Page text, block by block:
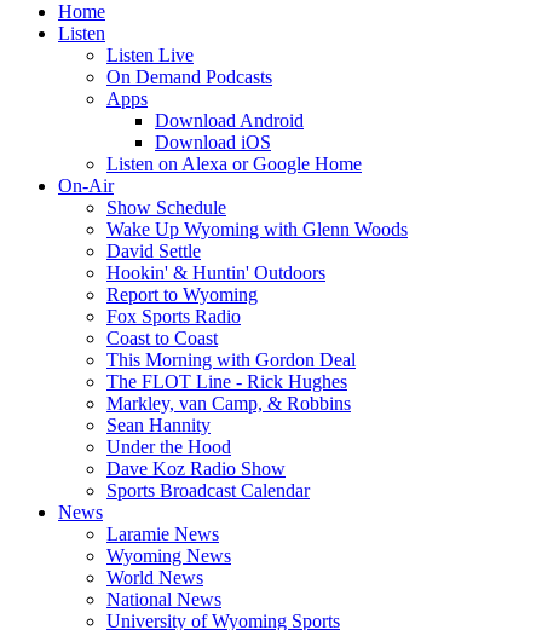
Home
Listen
Listen Live
On Demand Podcasts
Apps
Download Android
Download iOS
Listen on Alexa or Google Home
On-Air
Show Schedule
Wake Up Wyoming with Glenn Woods
David Settle
Hookin' & Huntin' Outdoors
Report to Wyoming
Fox Sports Radio
Coast to Coast
This Morning with Gordon Deal
The FLOT Line - Rick Hughes
Markley, van Camp, & Robbins
Sean Hannity
Under the Hood
Dave Koz Radio Show
Sports Broadcast Calendar
News
Laramie News
Wyoming News
World News
National News
University of Wyoming Sports